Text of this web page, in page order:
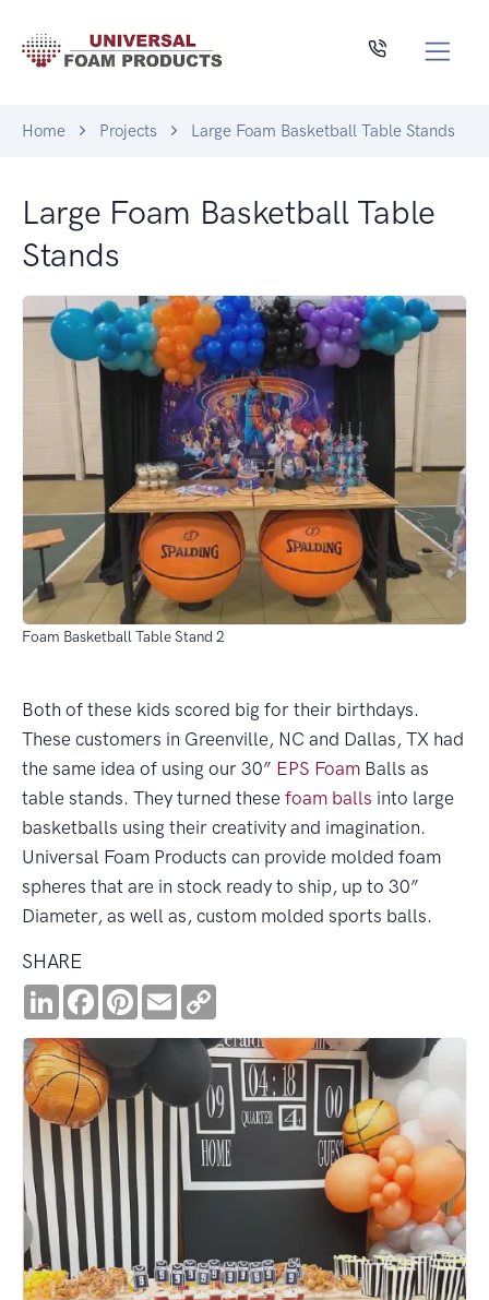
Home Projects Large Foam Basketball Table Stands
Large Foam Basketball Table
Stands
Foam Basketball Table Stand 2
Both of these kids scored big for their birthdays.
These customers in Greenville, NC and Dallas, TX had
the same idea of using our 30” EPS Foam Balls as
table stands. They turned these foam balls into large
basketballs using their creativity and imagination.
Universal Foam Products can provide molded foam
spheres that are in stock ready to ship, up to 30”
Diameter, as well as, custom molded sports balls.
SHARE
LinkedInFacebookPinterest
Email